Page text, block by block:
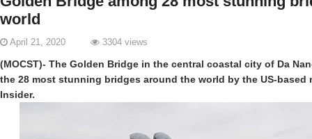
world
April 21, 2020 3304 views
(MOCST)- The Golden Bridge in the central coastal city of Da
the 28 most stunning bridges around the world by the US-based
Insider.